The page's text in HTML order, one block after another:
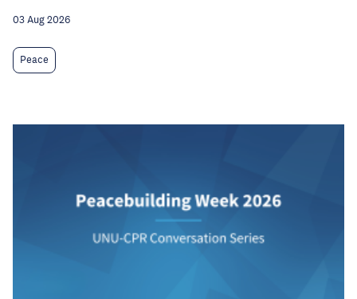
03 Aug 2026
Peace